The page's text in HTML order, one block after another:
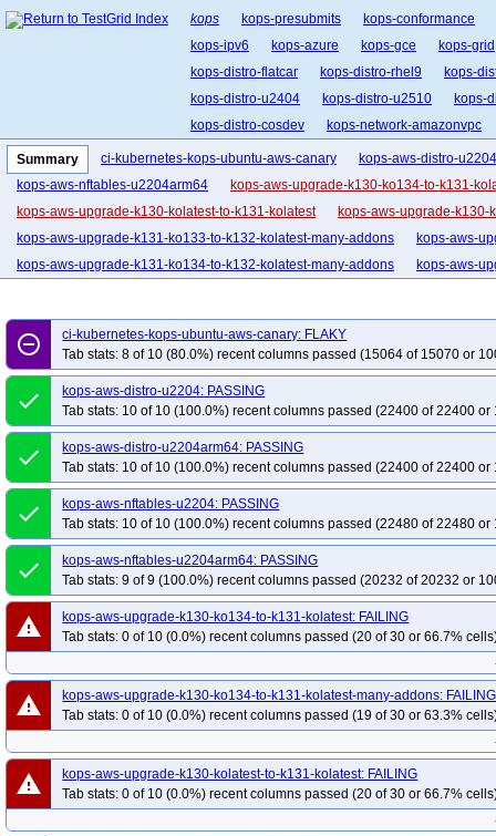
kops kops-presubmits
kops-conformance
kops-ipv6
kops-azure kops-gce
kops-grid
kops-distro-flatcar
kops-distro-rhel9
kops-
kops-distro-u2404
kops-distro-u2510
kops-
kops-distro-cosdev
kops-network-amazonvpc
kops-network-cilium-eni
kops-network-flannel
kops-network-kube-router
kops-k8s-1.33
kops-1.34
kops-1.35 kops-latest kops-
Summary ci-kubernetes-kops-ubuntu-aws-canary
kops-aws-distro-u2204
kops-aws-nftables-u2204arm64
kops-aws-upgrade-k130-ko134-to-k131-
kops-aws-upgrade-k130-kolatest-to-k131-kolatest
kops-aws-upgrade-k130-
kops-aws-upgrade-k131-ko133-to-k132-kolatest-many-addons
kops-aws-
kops-aws-upgrade-k131-ko134-to-k132-kolatest-many-addons
kops-aws-
kops-aws-upgrade-k131-kolatest-to-k132-kolatest-many-addons
kops-aws-
kops-aws-upgrade-k132-ko133-to-k133-kolatest-many-addons
kops-aws-upgrade-k132-ko134-to-k133-kolatest-many-addons
kops-aws-
kops-aws-upgrade-k132-ko135-to-k133-kolatest-many-addons
kops-aws-upgrade-k132-kolatest-to-k133-kolatest-many-addons
kops-aws-
kops-aws-upgrade-k133-ko134-to-k134-kolatest-many-addons
kops-aws-upgrade-k133-ko135-to-k134-kolatest-many-addons
kops-aws-upgrade-k133-kolatest-to-k134-kolatest-many-addons
kops-aws-upgrade-k134-ko134-to-k134-ko134-many-addons
kops-aws-
kops-aws-upgrade-k134-ko134-to-k135-ko135-many-addons
kops-aws-upgrade-k134-ko135-to-k135-kolatest-many-addons
kops-aws-
kops-aws-upgrade-k134-kolatest-to-k135-kolatest-many-addons
kops-aws-upgrade-k134-kolatest-to-klatest-kolatest-many-addons
kops-
kops-aws-
kops-aws-upgrade-kstable-kolatest-to-kci-kolatest-many-addons
kops-aws-
kops-aws-upgrade-kstable-kolatest-to-klatest-kolatest-many-addons
kops-
kops-grid-amazonvpc-u2204-k33-
kops-grid-amazonvpc-u2204-k34-ko35
kops-grid-amazonvpc-u2204-k35
kops-grid-amazonvpc-u2204arm64-k33-ko34
kops-grid-amazonvpc-
kops-grid-amazonvpc-
remove_circle_outline
ci-kubernetes-kops-ubuntu-aws-canary: FLAKY
Tab stats: 8 of 10 (80.0%) recent columns passed (15064 of 15070 or
done
kops-aws-distro-u2204: PASSING
Tab stats: 10 of 10 (100.0%) recent columns passed (22400 of 22400 or
done
kops-aws-distro-u2204arm64: PASSING
Tab stats: 10 of 10 (100.0%) recent columns passed (22400 of 22400 or
done
kops-aws-nftables-u2204: PASSING
Tab stats: 10 of 10 (100.0%) recent columns passed (22480 of 22480 or
done
kops-aws-nftables-u2204arm64: PASSING
Tab stats: 9 of 9 (100.0%) recent columns passed (20232 of 20232 or
warning
kops-aws-upgrade-k130-ko134-to-k131-kolatest: FAILING
Tab stats: 0 of 10 (0.0%) recent columns passed (20 of 30 or 66.7%
warning
kops-aws-upgrade-k130-ko134-to-k131-kolatest-many-addons: FAILING
Tab stats: 0 of 10 (0.0%) recent columns passed (19 of 30 or 63.3%
warning
kops-aws-upgrade-k130-kolatest-to-k131-kolatest: FAILING
Tab stats: 0 of 10 (0.0%) recent columns passed (20 of 30 or 66.7%